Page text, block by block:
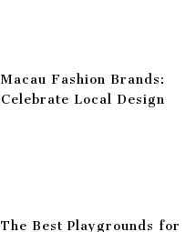
Macau Fashion Brands:
Celebrate Local Design
The Best Playgrounds for